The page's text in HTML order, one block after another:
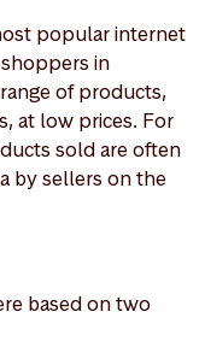
popular internet
in
of products,
at low prices. For
sold are often
by sellers on the
based on two